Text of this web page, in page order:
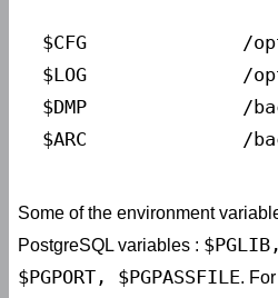
$CFG /
$LOG /
$DMP /
$ARC /
Some of the environment
PostgreSQL variables :
$PGPORT, $PGPASSFILE.